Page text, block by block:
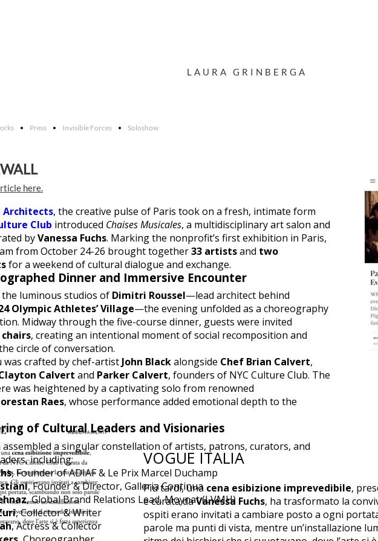
LAURA GRINBERGA
Press Invisible Forces Soloshow
here.
Architects, the creative pulse of Paris took on a fresh, intimate form
Club introduced Chaises Musicales, a multidisciplinary art salon and
byVanessa Fuchs. Marking the nonprofit’s first exhibition in Paris,
from October 24-26 brought together33 artistsand two
for a weekend of cultural dialogue and exchange.
Dinner and Immersive Encounter
luminous studios of Dimitri Roussel—lead architect behind
Olympic Athletes’ Village—the evening unfolded as a choreography
Midway through the five-course dinner, guests were invited
, creating an intentional moment of social recomposition and
circle of conversation.
was crafted by chef-artistJohn Blackalongside Chef Brian Calvert,
Calvert and Parker Calvert, founders of NYC Culture Club. The
was heightened by a captivating solo from renowned
Raes, whose performance added emotional depth to the
of Cultural Leaders and Visionaries
assembled a singular constellation of artists, patrons, curators, and
including:
, Founder of ADIAF & Le Prix Marcel Duchamp
, Founder & Director, Galleria Continua
, Global Brand Relations Lead, Moynat (LVMH)
, Collector & Writer
, Actress & Collector
VOGUE ITALIA
Più tardi, una cena esibizione imprevedibile,
e curata daVanessa Fuchs, ha trasformato la
ospiti erano invitati a cambiare posto a ogni
parole ma punti di vista, mentre un’installazione